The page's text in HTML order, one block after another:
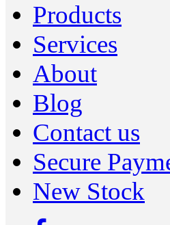
Products
Services
About
Blog
Contact us
Secure
New Stock